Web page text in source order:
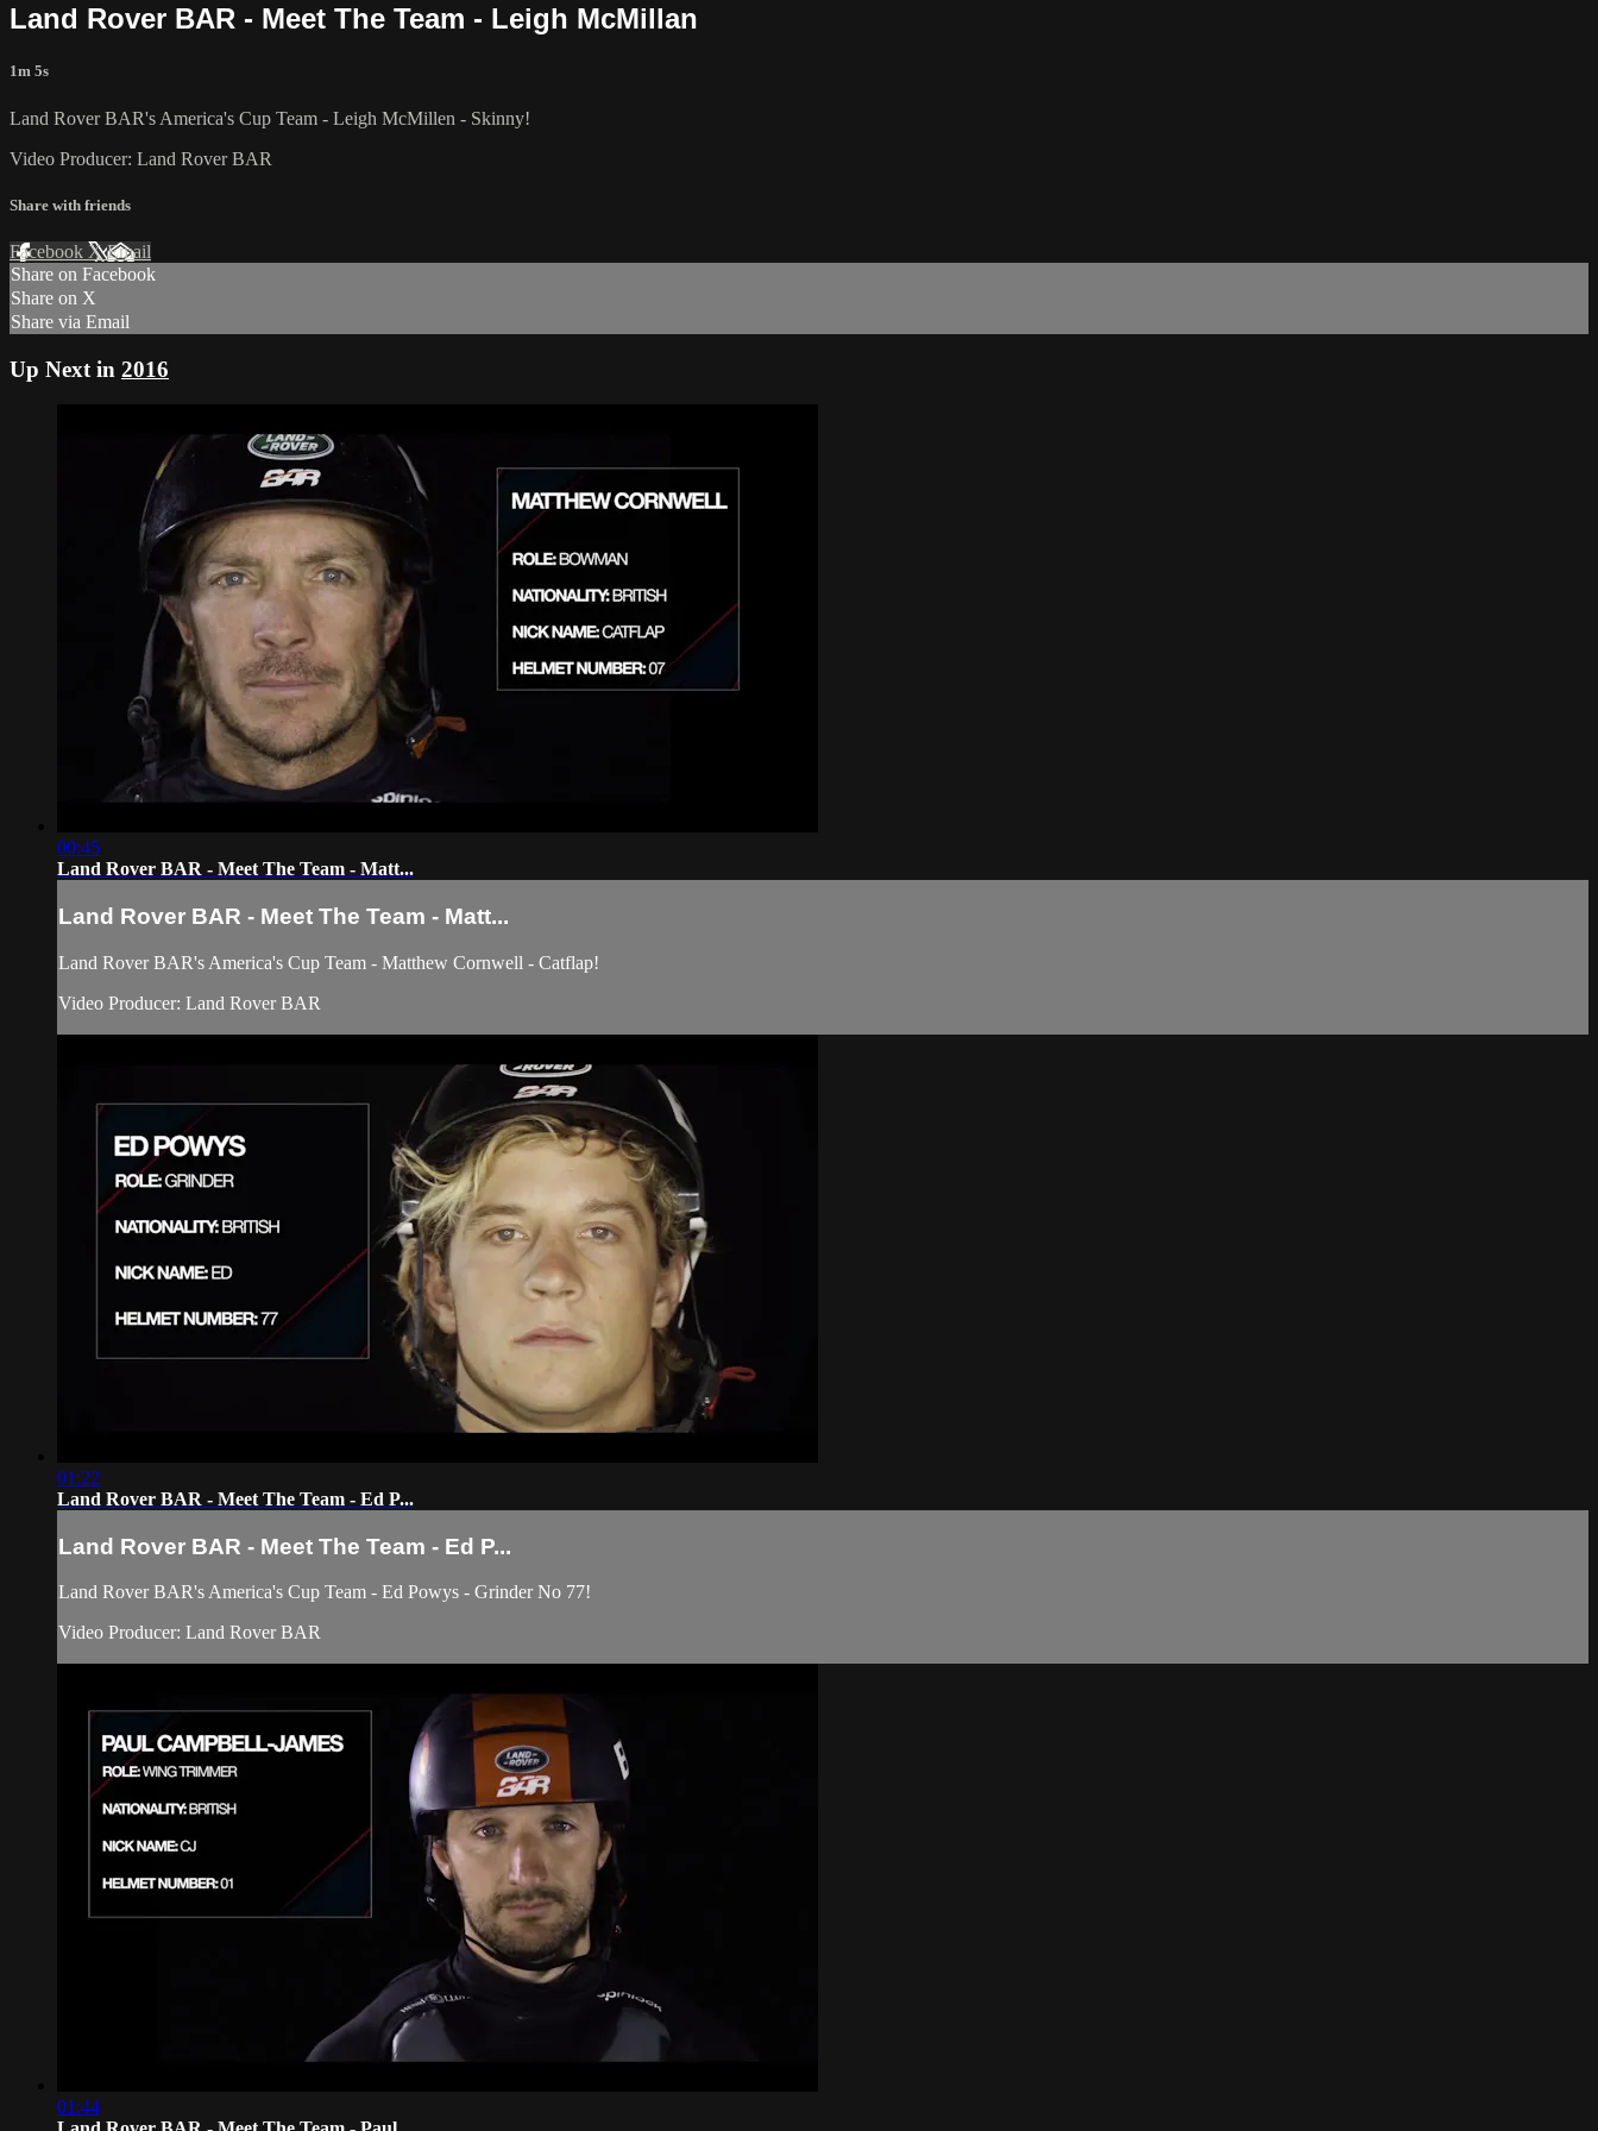
Land Rover BAR - Meet The Team - Leigh McMillan
1m 5s
Land Rover BAR's America's Cup Team - Leigh McMillen - Skinny!
Video Producer: Land Rover BAR
Share with friends
Facebook XEmail
Share on Facebook
Share on X
Share via Email
Up Next in 2016
00:45
Land Rover BAR - Meet The Team - Matt...
Land Rover BAR - Meet The Team - Matt...
Land Rover BAR's America's Cup Team - Matthew Cornwell - Catflap!
Video Producer: Land Rover BAR
01:22
Land Rover BAR - Meet The Team - Ed P...
Land Rover BAR - Meet The Team - Ed P...
Land Rover BAR's America's Cup Team - Ed Powys - Grinder No 77!
Video Producer: Land Rover BAR
01:44